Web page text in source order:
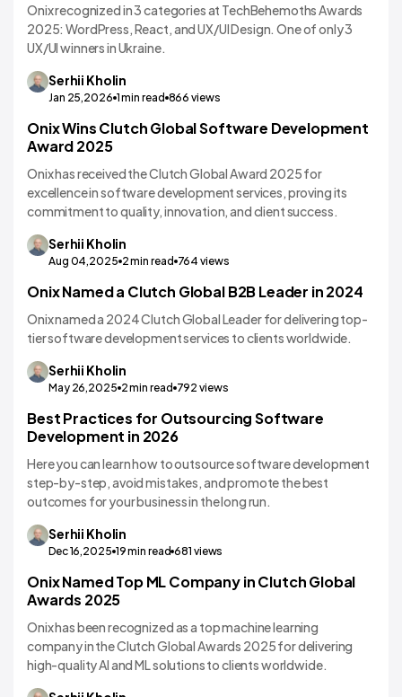
Onix recognized in 3 categories at TechBehemoths Awards
2025: WordPress, React, and UX/UI Design. One of only 3
UX/UI winners in Ukraine.
Serhii Kholin
Jan 25,2026 1min read 866 views
Onix Wins Clutch Global Software Development
Award 2025
Onix has received the Clutch Global Award 2025 for
excellence in software development services, proving its
commitment to quality, innovation, and client success.
Serhii Kholin
Aug 04,2025 2min read 764 views
Onix Named a Clutch Global B2B Leader in 2024
Onix named a 2024 Clutch Global Leader for delivering top-
tier software development services to clients worldwide.
Serhii Kholin
May 26,2025 2min read 792 views
Best Practices for Outsourcing Software
Development in 2026
Here you can learn how to outsource software development
step-by-step, avoid mistakes, and promote the best
outcomes for your business in the long run.
Serhii Kholin
Dec 16,2025 19min read 681 views
Onix Named Top ML Company in Clutch Global
Awards 2025
Onix has been recognized as a top machine learning
company in the Clutch Global Awards 2025 for delivering
high-quality AI and ML solutions to clients worldwide.